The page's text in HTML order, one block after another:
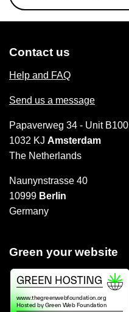
Contact us
Help and FAQ
Send us a message
Papaverweg 34 - Unit B100
1032 KJ Amsterdam
The Netherlands
Naunynstrasse 40
10999 Berlin
Germany
Green your website